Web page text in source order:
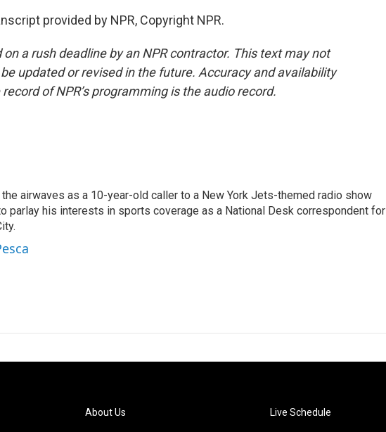
provided by NPR, Copyright NPR.
a rush deadline by an NPR contractor. This text may not
updated or revised in the future. Accuracy and availability
of NPR’s programming is the audio record.
airwaves as a 10-year-old caller to a New York Jets-themed radio show
parlay his interests in sports coverage as a National Desk correspondent for
About Us Live Schedule